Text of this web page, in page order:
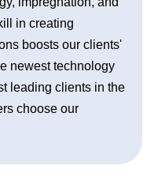
in creating
boosts our clients'
newest technology
leading clients in the
choose our